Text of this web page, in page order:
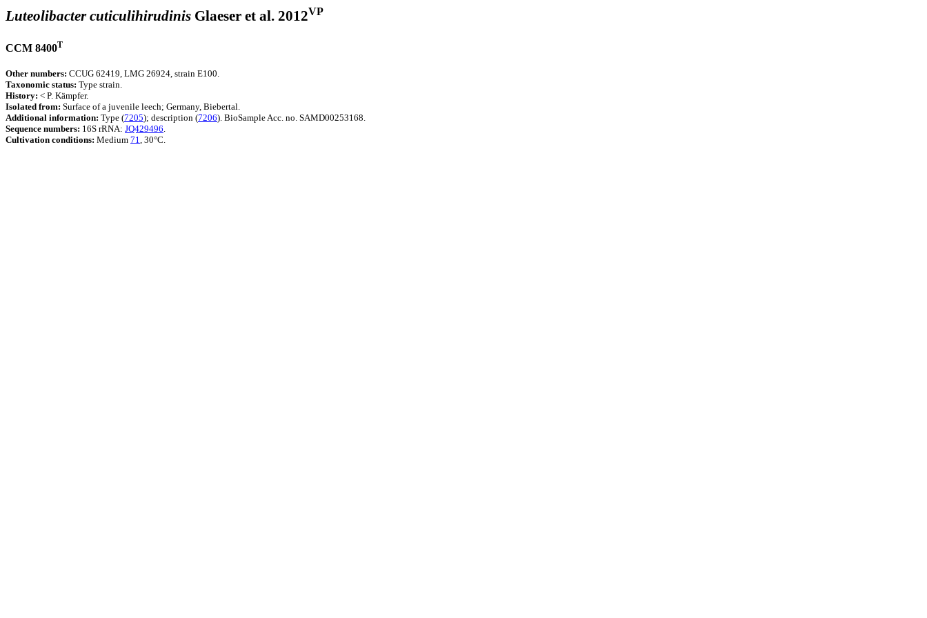
Luteolibacter cuticulihirudinis Glaeser et al. 2012VP
CCM 8400T
Other numbers: CCUG 62419, LMG 26924, strain E100.
Taxonomic status: Type strain.
History: < P. Kämpfer.
Isolated from: Surface of a juvenile leech; Germany, Biebertal.
Additional information: Type (7205); description (7206). BioSample Acc. no. SAMD00253168.
Sequence numbers: 16S rRNA: JQ429496
Cultivation conditions: Medium 71 , 30°C.